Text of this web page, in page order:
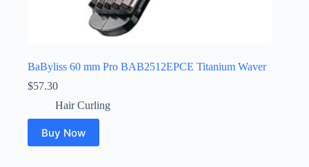
BaByliss 60 mm Pro BAB2512EPCE Titanium Waver
$57.30
Hair Curling
Buy Now